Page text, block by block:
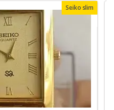
Seiko slim